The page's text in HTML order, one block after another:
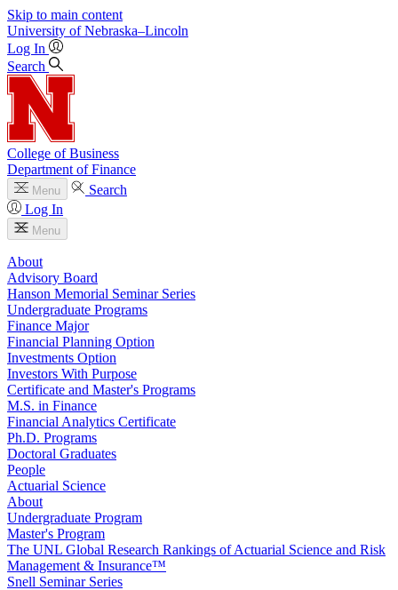
Skip to main content
University of Nebraska–Lincoln
Log In
Search
College of Business
Department of Finance
Menu
Search
Log In
Menu
About
Advisory Board
Hanson Memorial Seminar Series
Undergraduate Programs
Finance Major
Financial Planning Option
Investments Option
Investors With Purpose
Certificate and Master's Programs
M.S. in Finance
Financial Analytics Certificate
Ph.D. Programs
Doctoral Graduates
People
Actuarial Science
About
Undergraduate Program
Master's Program
The UNL Global Research Rankings of Actuarial Science and Risk
Management & Insurance™
Snell Seminar Series